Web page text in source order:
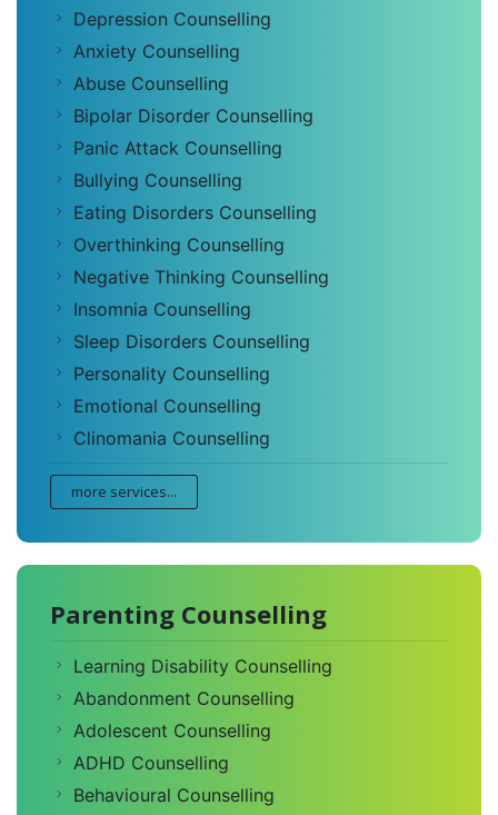
Depression Counselling
Anxiety Counselling
Abuse Counselling
Bipolar Disorder Counselling
Panic Attack Counselling
Bullying Counselling
Eating Disorders Counselling
Overthinking Counselling
Negative Thinking Counselling
Insomnia Counselling
Sleep Disorders Counselling
Personality Counselling
Emotional Counselling
Clinomania Counselling
more services...
Parenting Counselling
Learning Disability Counselling
Abandonment Counselling
Adolescent Counselling
ADHD Counselling
Behavioural Counselling